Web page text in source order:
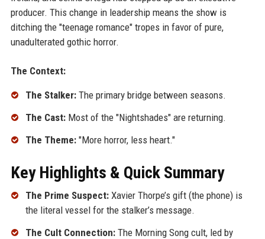
producer. This change in leadership means the show is
ditching the "teenage romance" tropes in favor of pure,
unadulterated gothic horror.
The Context:
The Stalker:The primary bridge between seasons.
The Cast:Most of the "Nightshades" are returning.
The Theme:"More horror, less heart."
Key Highlights & Quick Summary
The Prime Suspect:Xavier Thorpe’s gift (the phone) is
the literal vessel for the stalker’s message.
The Cult Connection:The Morning Song cult, led by